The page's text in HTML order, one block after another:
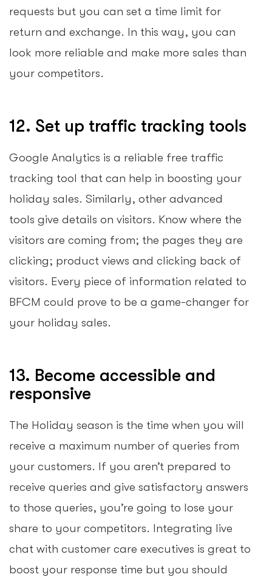
requests but you can set a time limit for
return and exchange. In this way, you can
look more reliable and make more sales than
your competitors.
12. Set up traffic tracking tools
Google Analytics is a reliable free traffic
tracking tool that can help in boosting your
holiday sales. Similarly, other advanced
tools give details on visitors. Know where the
visitors are coming from; the pages they are
clicking; product views and clicking back of
visitors. Every piece of information related to
BFCM could prove to be a game-changer for
your holiday sales.
13. Become accessible and
responsive
The Holiday season is the time when you will
receive a maximum number of queries from
your customers. If you aren’t prepared to
receive queries and give satisfactory answers
to those queries, you’re going to lose your
share to your competitors. Integrating live
chat with customer care executives is great to
boost your response time but you should